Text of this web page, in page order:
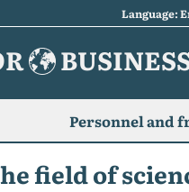
Language:
Personnel and
field of